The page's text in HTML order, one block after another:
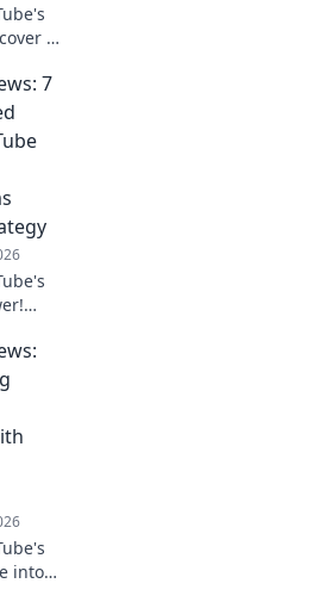
7
for7
into